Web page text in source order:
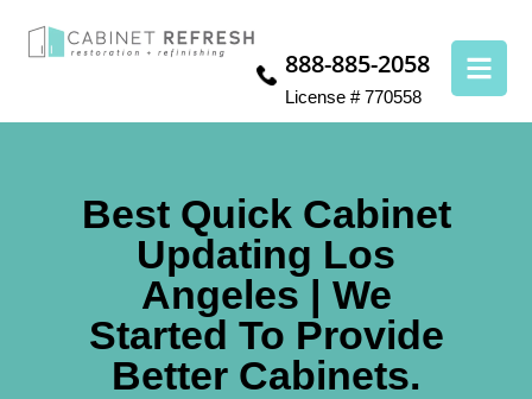
888-885-2058
License # 770558
Best Quick Cabinet
Updating Los
Angeles | We
Started To Provide
Better Cabinets.